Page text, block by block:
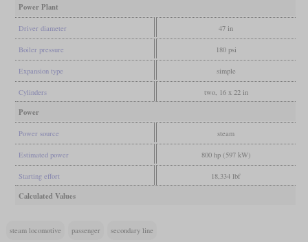
Power Plant
Driver diameter 47 in
Boiler pressure 180 psi
Expansion type simple
Cylinders two, 16 x 22 in
Power
Power source steam
Estimated power 800 hp (597 kW)
Starting effort 18,334 lbf
Calculated Values
steam locomotive passenger secondary line